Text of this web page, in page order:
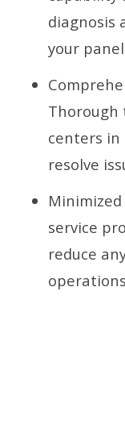
diagnosis
your
Thorough
centers
resolve
service
reduce